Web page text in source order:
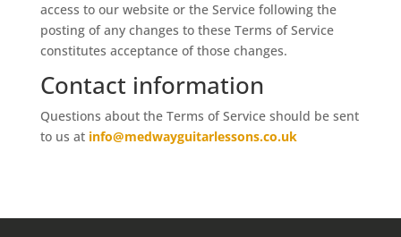
access to our website or the Service following the
posting of any changes to these Terms of Service
constitutes acceptance of those changes.
Contact information
Questions about the Terms of Service should be sent
to us at info@medwayguitarlessons.co.uk